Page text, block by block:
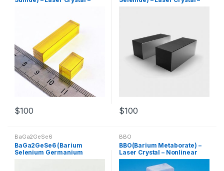
$100 $100
BaGa2GeSe6
BaGa2GeSe6 (Barium
Selenium Germanium
Gallium) – Laser Crystal –
BBO
BBO(Barium Metaborate) –
Laser Crystal – Nonlinear
Crystal – Customized
Products